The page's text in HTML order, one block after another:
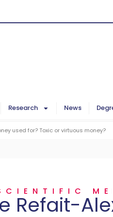
Research News
used for? Toxic or virtuous money?
Refait-